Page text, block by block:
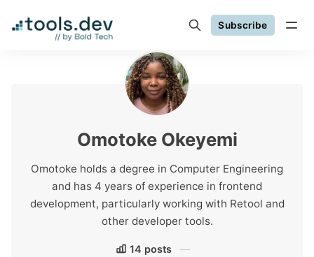
Subscribe
Omotoke Okeyemi
Omotoke holds a degree in Computer Engineering
and has 4 years of experience in frontend
development, particularly working with Retool and
other developer tools.
14 posts